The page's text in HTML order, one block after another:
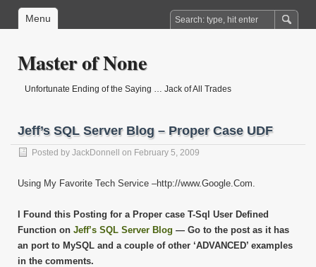
Menu
Master of None
Unfortunate Ending of the Saying … Jack of All Trades
Jeff’s SQL Server Blog – Proper Case UDF
Posted by JackDonnell on February 5, 2009
Using My Favorite Tech Service –http://www.Google.Com.
I Found this Posting for a Proper case T-Sql User Defined
Function on Jeff’s SQL Server Blog — Go to the post as it has
an port to MySQL and a couple of other ‘ADVANCED’ examples
in the comments.